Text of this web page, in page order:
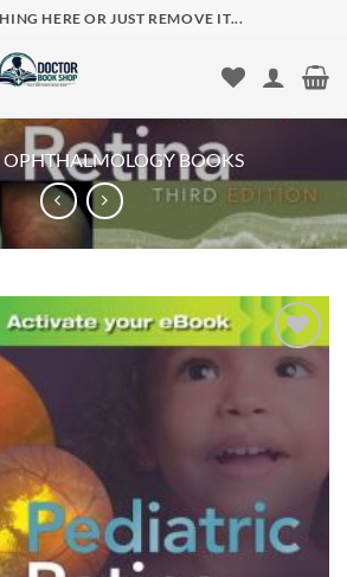
HERE OR JUST REMOVE IT...
OPHTHALMOLOGY BOOKS
Add to